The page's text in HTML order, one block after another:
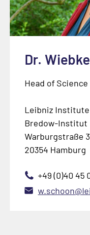
Dr.
Head of
Leibniz Institute
Bredow-Institut
Warburgstraße
20354 Hamburg
+49 (0)40 45